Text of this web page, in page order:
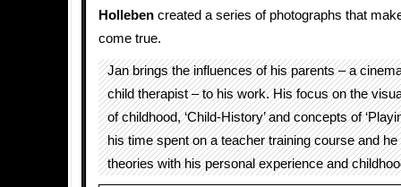
Holleben created a series of photographs that
come true.
Jan brings the influences of his parents – a
child therapist – to his work. His focus on the
of childhood, ‘Child-History’ and concepts of
his time spent on a teacher training course and
theories with his personal experience and